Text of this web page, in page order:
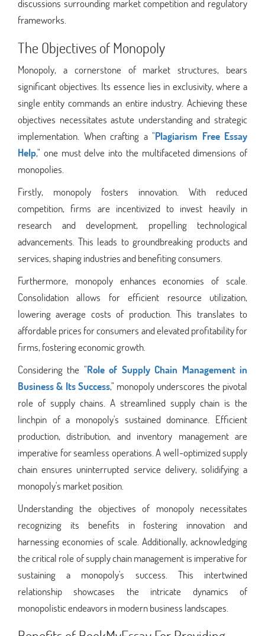
discussions surrounding market competition and regulatory
frameworks.
The Objectives of Monopoly
Monopoly, a cornerstone of market structures, bears
significant objectives. Its essence lies in exclusivity, where a
single entity commands an entire industry. Achieving these
objectives necessitates astute understanding and strategic
implementation. When crafting a "Plagiarism Free Essay
Help," one must delve into the multifaceted dimensions of
monopolies.
Firstly, monopoly fosters innovation. With reduced
competition, firms are incentivized to invest heavily in
research and development, propelling technological
advancements. This leads to groundbreaking products and
services, shaping industries and benefiting consumers.
Furthermore, monopoly enhances economies of scale.
Consolidation allows for efficient resource utilization,
lowering average costs of production. This translates to
affordable prices for consumers and elevated profitability for
firms, fostering economic growth.
Considering the "Role of Supply Chain Management in
Business & Its Success," monopoly underscores the pivotal
role of supply chains. A streamlined supply chain is the
linchpin of a monopoly's sustained dominance. Efficient
production, distribution, and inventory management are
imperative for seamless operations. A well-optimized supply
chain ensures uninterrupted service delivery, solidifying a
monopoly's market position.
Understanding the objectives of monopoly necessitates
recognizing its benefits in fostering innovation and
harnessing economies of scale. Additionally, acknowledging
the critical role of supply chain management is imperative for
sustaining a monopoly's success. This intertwined
relationship showcases the intricate dynamics of
monopolistic endeavors in modern business landscapes.